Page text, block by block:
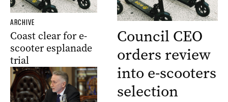
ARCHIVE
Coast clear for e-
scooter esplanade
trial
Council CEO
orders review
into e-scooters
selection